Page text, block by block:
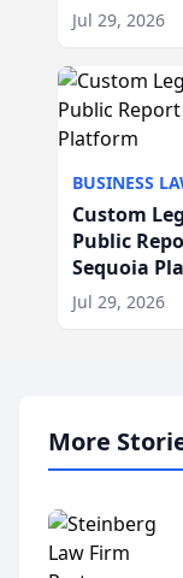
Jul 29, 2026
BUSINESS
Custom
Public
Sequoia
Jul 29, 2026
More